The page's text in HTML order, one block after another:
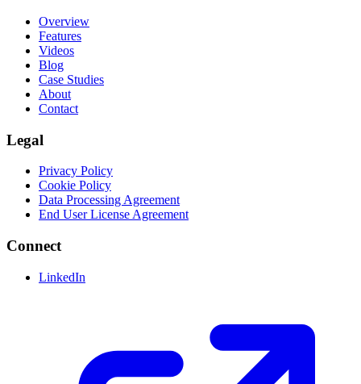
Overview
Features
Videos
Blog
Case Studies
About
Contact
Legal
Privacy Policy
Cookie Policy
Data Processing Agreement
End User License Agreement
Connect
LinkedIn